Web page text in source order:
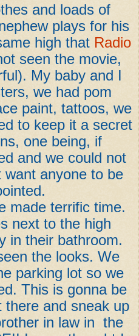
and loads of
plays for his
high that Radio
seen the movie,
My baby and I
we had pom
paint, tattoos, we
to keep it a secret
one being, if
and we could not
want anyone to be
made terrific time.
next to the high
in their bathroom.
the looks. We
parking lot so we
This is gonna be
and sneak up
in law in the